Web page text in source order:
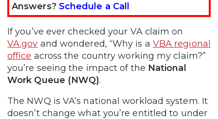
Answers? Schedule a Call
If you’ve ever checked your VA claim on
VA.gov and wondered, “Why is a VBA regional
office across the country working my claim?”
you’re seeing the impact of the National
Work Queue (NWQ).
The NWQ is VA’s national workload system. It
doesn’t change what you’re entitled to under